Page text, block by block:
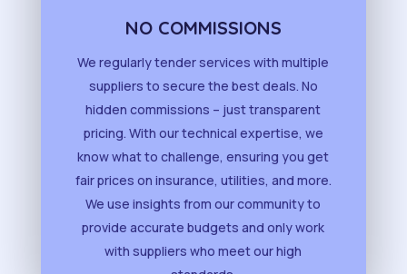
NO COMMISSIONS
We regularly tender services with multiple
suppliers to secure the best deals. No
hidden commissions – just transparent
pricing. With our technical expertise, we
know what to challenge, ensuring you get
fair prices on insurance, utilities, and more.
We use insights from our community to
provide accurate budgets and only work
with suppliers who meet our high